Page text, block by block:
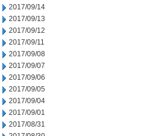
2017/09/14
2017/09/13
2017/09/12
2017/09/11
2017/09/08
2017/09/07
2017/09/06
2017/09/05
2017/09/04
2017/09/01
2017/08/31